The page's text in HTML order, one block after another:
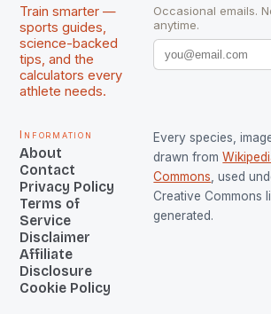
Train smarter —
sports guides,
science-backed
tips, and the
calculators every
athlete needs.
Occasional emails.
anytime.
Information
About
Contact
Privacy Policy
Terms of
Service
Disclaimer
Affiliate
Disclosure
Cookie Policy
Every species,
drawn from
Commons, used
Creative Commons
generated.